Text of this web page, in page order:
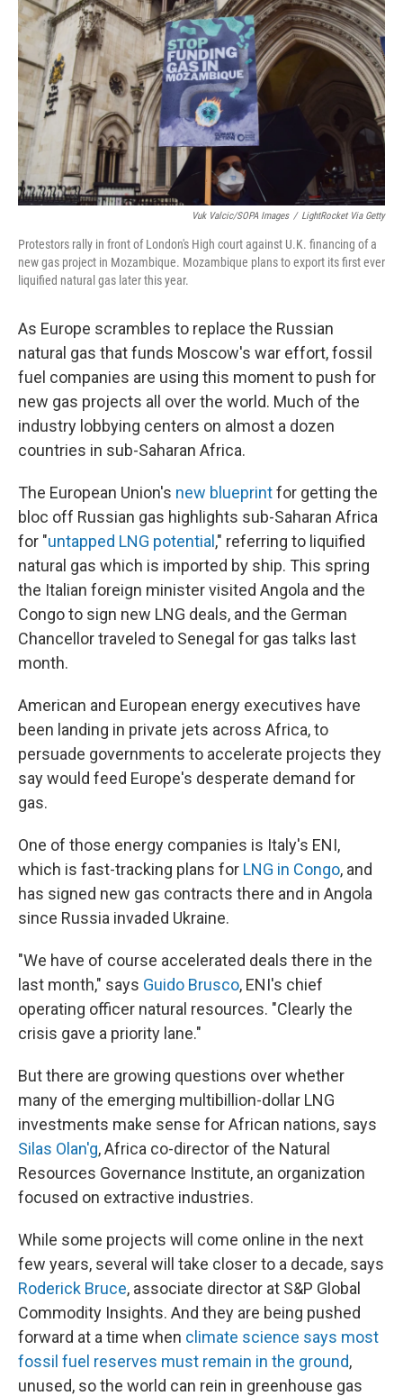
Vuk Valcic/SOPA Images / LightRocket Via Getty
Protestors rally in front of London's High court against U.K. financing of a
new gas project in Mozambique. Mozambique plans to export its first ever
liquified natural gas later this year.
As Europe scrambles to replace the Russian
natural gas that funds Moscow's war effort, fossil
fuel companies are using this moment to push for
new gas projects all over the world. Much of the
industry lobbying centers on almost a dozen
countries in sub-Saharan Africa.
The European Union's new blueprintfor getting the
bloc off Russian gas highlights sub-Saharan Africa
for "untapped LNG potential ," referring to liquified
natural gas which is imported by ship. This spring
the Italian foreign minister visited Angola and the
Congo to sign new LNG deals, and the German
Chancellor traveled to Senegal for gas talks last
month.
American and European energy executives have
been landing in private jets across Africa, to
persuade governments to accelerate projects they
say would feed Europe's desperate demand for
gas.
One of those energy companies is Italy's ENI,
which is fast-tracking plans for LNG in Congo, and
has signed new gas contracts there and in Angola
since Russia invaded Ukraine.
"We have of course accelerated deals there in the
last month," says Guido Brusco, ENI's chief
operating officer natural resources. "Clearly the
crisis gave a priority lane."
But there are growing questions over whether
many of the emerging multibillion-dollar LNG
investments make sense for African nations, says
Silas Olan'g, Africa co-director of the Natural
Resources Governance Institute, an organization
focused on extractive industries.
While some projects will come online in the next
few years, several will take closer to a decade, says
Roderick Bruce, associate director at S&P Global
Commodity Insights. And they are being pushed
forward at a time when climate science says most
fossil fuel reserves must remain in the ground,
unused, so the world can rein in greenhouse gas